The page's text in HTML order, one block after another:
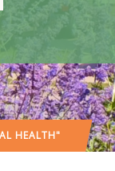
HEALTH"